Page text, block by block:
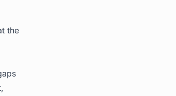
the